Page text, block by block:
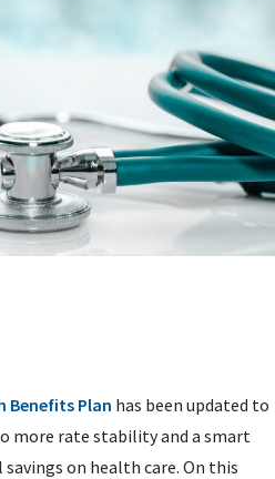
Benefits Plan has been updated to
more rate stability and a smart
on health care. On this